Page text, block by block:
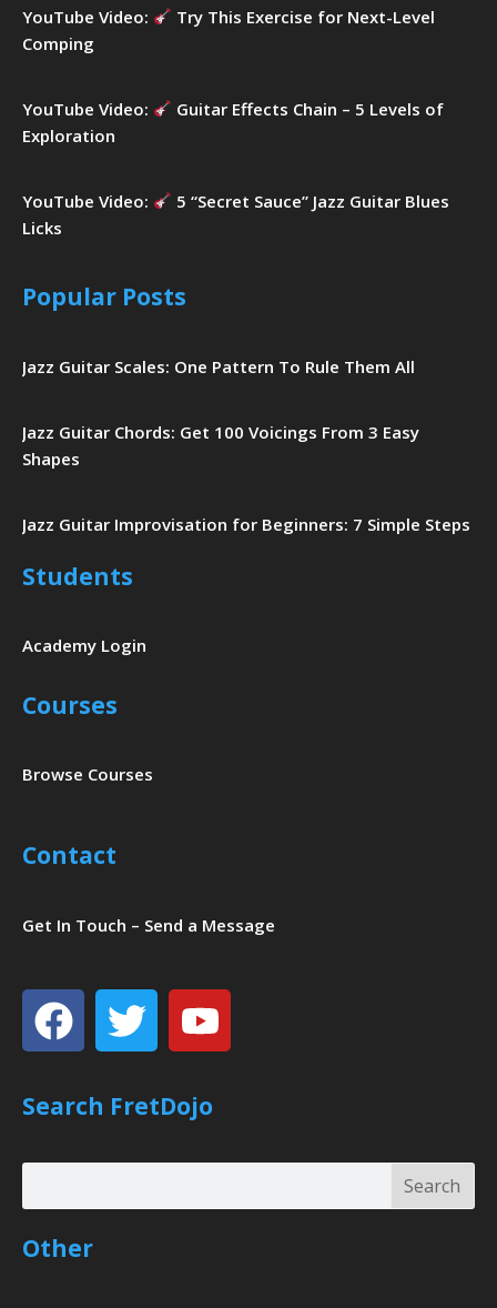
YouTube Video:
Try This Exercise for Next-Level
Comping
YouTube Video:
Guitar Effects Chain – 5 Levels of
Exploration
YouTube Video:
5 “Secret Sauce” Jazz Guitar Blues
Licks
Popular Posts
Jazz Guitar Scales: One Pattern To Rule Them All
Jazz Guitar Chords: Get 100 Voicings From 3 Easy
Shapes
Jazz Guitar Improvisation for Beginners: 7 Simple Steps
Students
Academy Login
Courses
Browse Courses
Contact
Get In Touch – Send a Message
Facebook
TwitterYoutube
Search FretDojo
Search
Search
Other